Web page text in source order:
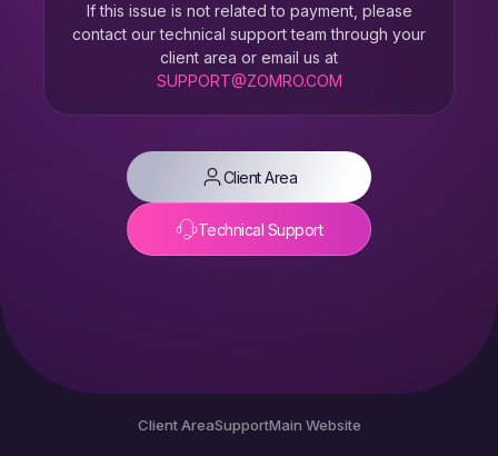
If this issue is not related to payment, please
contact our technical support team through your
client area or email us at
SUPPORT@ZOMRO.COM
Client Area
Technical Support
Client AreaSupportMain Website